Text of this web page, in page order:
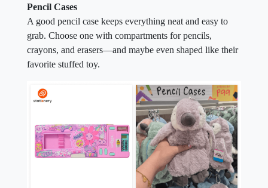
Pencil Cases
A good pencil case keeps everything neat and easy to
grab. Choose one with compartments for pencils,
crayons, and erasers—and maybe even shaped like their
favorite stuffed toy.